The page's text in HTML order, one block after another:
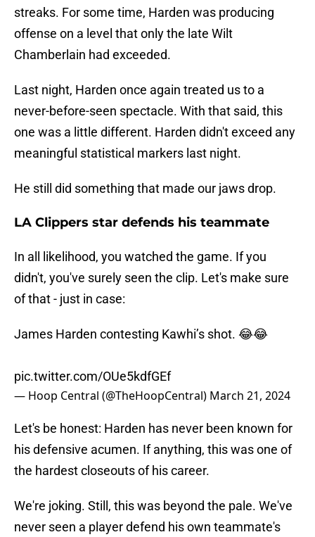
streaks. For some time, Harden was producing
offense on a level that only the late Wilt
Chamberlain had exceeded.
Last night, Harden once again treated us to a
never-before-seen spectacle. With that said, this
one was a little different. Harden didn't exceed any
meaningful statistical markers last night.
He still did something that made our jaws drop.
LA Clippers star defends his teammate
In all likelihood, you watched the game. If you
didn't, you've surely seen the clip. Let's make sure
of that - just in case:
James Harden contesting Kawhi’s shot. 😂😂
pic.twitter.com/OUe5kdfGEf
— Hoop Central (@TheHoopCentral) March 21, 2024
Let's be honest: Harden has never been known for
his defensive acumen. If anything, this was one of
the hardest closeouts of his career.
We're joking. Still, this was beyond the pale. We've
never seen a player defend his own teammate's